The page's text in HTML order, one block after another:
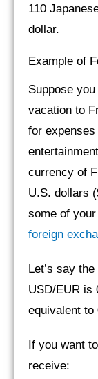
110
dollar.
Example of
Suppose
vacation to
for
currency of
U.S. dollars
some of
foreign
Let’s say
USD/EUR is
equivalent to
If you want
receive: